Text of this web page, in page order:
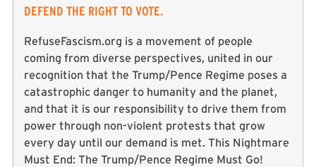
DEFEND THE RIGHT TO VOTE.
RefuseFascism.org is a movement of people
coming from diverse perspectives, united in our
recognition that the Trump/Pence Regime poses a
catastrophic danger to humanity and the planet,
and that it is our responsibility to drive them from
power through non-violent protests that grow
every day until our demand is met. This Nightmare
Must End: The Trump/Pence Regime Must Go!